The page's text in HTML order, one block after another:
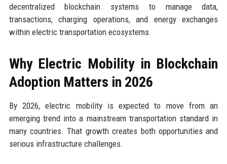
decentralized blockchain systems to manage data,
transactions, charging operations, and energy exchanges
within electric transportation ecosystems.
Why Electric Mobility in Blockchain
Adoption Matters in 2026
By 2026, electric mobility is expected to move from an
emerging trend into a mainstream transportation standard in
many countries. That growth creates both opportunities and
serious infrastructure challenges.